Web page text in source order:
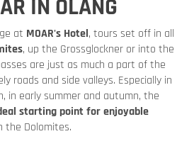
IN OLANG
at MOAR's Hotel, tours set off in all
, up the Grossglockner or into the
are just as much a part of the
roads and side valleys. Especially in
in early summer and autumn, the
starting point for enjoyable
the Dolomites.